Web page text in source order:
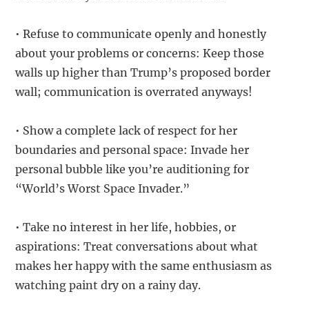
• Refuse to communicate openly and honestly
about your problems or concerns: Keep those
walls up higher than Trump’s proposed border
wall; communication is overrated anyways!
• Show a complete lack of respect for her
boundaries and personal space: Invade her
personal bubble like you’re auditioning for
“World’s Worst Space Invader.”
• Take no interest in her life, hobbies, or
aspirations: Treat conversations about what
makes her happy with the same enthusiasm as
watching paint dry on a rainy day.